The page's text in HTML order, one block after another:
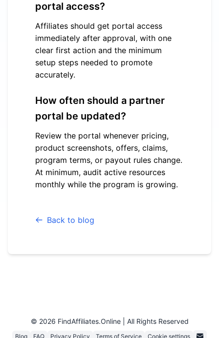
portal access?
Affiliates should get portal access
immediately after approval, with one
clear first action and the minimum
setup steps needed to promote
accurately.
How often should a partner
portal be updated?
Review the portal whenever pricing,
product screenshots, offers, claims,
program terms, or payout rules change.
At minimum, audit active resources
monthly while the program is growing.
Back to blog
© 2026 FindAffiliates.online | All Rights Reserved
Blog FAQ Privacy Policy Terms of Service Cookie settings